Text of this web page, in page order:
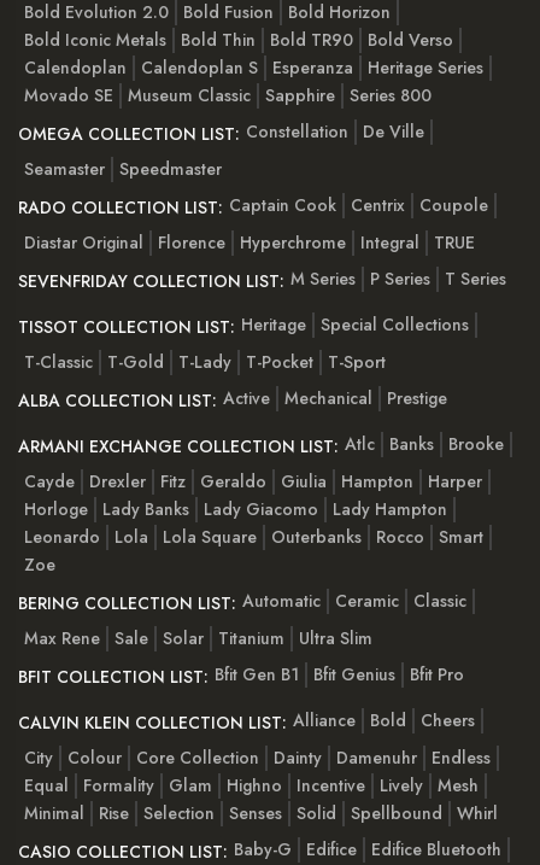
Bold Evolution 2.0 Bold Fusion
Bold Horizon
Bold Iconic Metals
Bold Thin Bold TR90
Bold Verso
Calendoplan
Calendoplan S Esperanza
Heritage Series
Movado SE
Museum Classic Sapphire Series 800
OMEGA COLLECTION LIST: Constellation
De Ville
Seamaster Speedmaster
RADO COLLECTION LIST: Captain Cook Centrix
Coupole
Diastar Original
Florence Hyperchrome Integral
TRUE
SEVENFRIDAY COLLECTION LIST: M Series P Series
T Series
TISSOT COLLECTION LIST: Heritage Special Collections
T-Classic
T-Gold T-Lady T-Pocket
T-Sport
ALBA COLLECTION LIST: Active Mechanical
Prestige
ARMANI EXCHANGE COLLECTION LIST: Atlc Banks
Brooke
Cayde
Drexler Fitz Geraldo Giulia Hampton
Harper
Horloge
Lady Banks Lady Giacomo
Lady Hampton
Leonardo
Lola Lola Square Outerbanks Rocco
Smart
Zoe
BERING COLLECTION LIST: Automatic Ceramic
Classic
Max Rene Sale Solar Titanium
Ultra Slim
BFIT COLLECTION LIST: Bfit Gen B1 Bfit Genius
Bfit Pro
CALVIN KLEIN COLLECTION LIST: Alliance Bold
Cheers
City
Colour Core Collection Dainty Damenuhr
Endless
Equal
Formality Glam Highno Incentive Lively Mesh
Minimal
Rise Selection Senses Solid Spellbound
Whirl
CASIO COLLECTION LIST: Baby-G Edifice
Edifice Bluetooth